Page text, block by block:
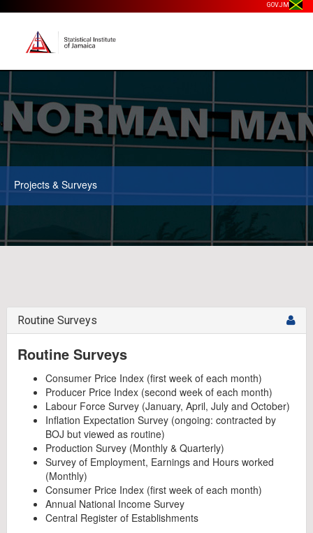
GOV.JM
Projects & Surveys
Routine Surveys
Routine Surveys
Consumer Price Index (first week of each month)
Producer Price Index (second week of each month)
Labour Force Survey (January, April, July and October)
Inflation Expectation Survey (ongoing: contracted by
BOJ but viewed as routine)
Production Survey (Monthly & Quarterly)
Survey of Employment, Earnings and Hours worked
(Monthly)
Consumer Price Index (first week of each month)
Annual National Income Survey
Central Register of Establishments